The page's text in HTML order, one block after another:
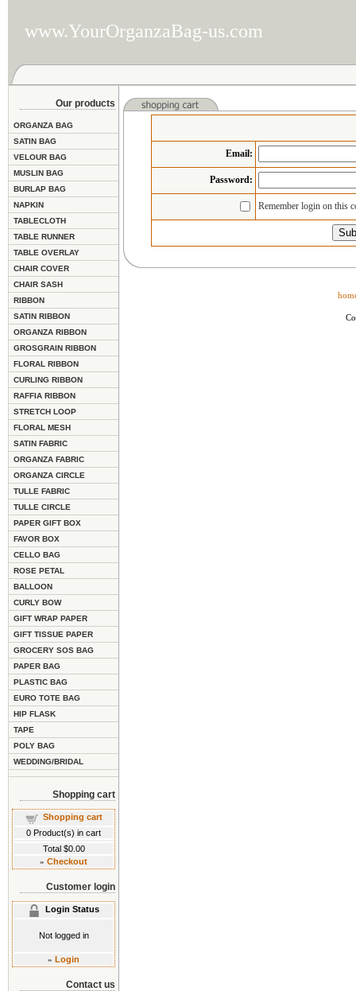
www.YourOrganzaBag-us.com
Our products
ORGANZA BAG
SATIN BAG
VELOUR BAG
MUSLIN BAG
BURLAP BAG
NAPKIN
TABLECLOTH
TABLE RUNNER
TABLE OVERLAY
CHAIR COVER
CHAIR SASH
RIBBON
SATIN RIBBON
ORGANZA RIBBON
GROSGRAIN RIBBON
FLORAL RIBBON
CURLING RIBBON
RAFFIA RIBBON
STRETCH LOOP
FLORAL MESH
SATIN FABRIC
ORGANZA FABRIC
ORGANZA CIRCLE
TULLE FABRIC
TULLE CIRCLE
PAPER GIFT BOX
FAVOR BOX
CELLO BAG
ROSE PETAL
BALLOON
CURLY BOW
GIFT WRAP PAPER
GIFT TISSUE PAPER
GROCERY SOS BAG
PAPER BAG
PLASTIC BAG
EURO TOTE BAG
HIP FLASK
TAPE
POLY BAG
WEDDING/BRIDAL
Shopping cart
Shopping cart
0 Product(s) in cart
Total $0.00
» Checkout
Customer login
Login Status
Not logged in
» Login
Contact us
Email:
Password:
Remember login on this